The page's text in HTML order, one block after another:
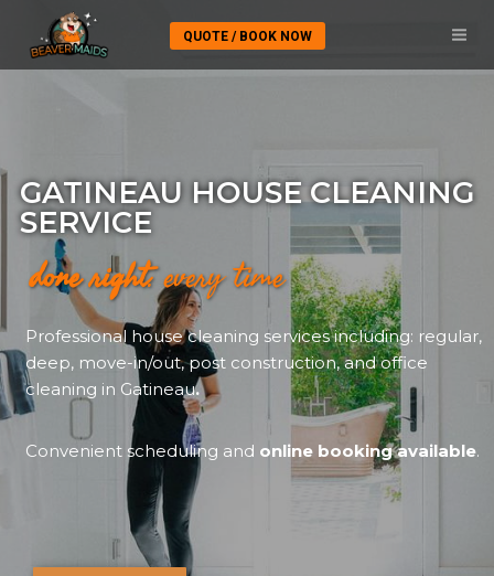
QUOTE / BOOK NOW
GATINEAU HOUSE CLEANING
SERVICE
done right. every time
Professional house cleaning services including: regular,
deep, move-in/out, post construction, and office
cleaning in Gatineau.
Convenient scheduling and online booking available.